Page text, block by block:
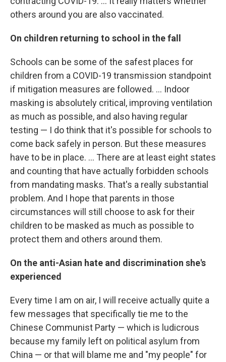
others around you are also vaccinated.
On children returning to school in the fall
Schools can be some of the safest places for
children from a COVID-19 transmission standpoint
if mitigation measures are followed. ... Indoor
masking is absolutely critical, improving ventilation
as much as possible, and also having regular
testing — I do think that it's possible for schools to
come back safely in person. But these measures
have to be in place. ... There are at least eight states
and counting that have actually forbidden schools
from mandating masks. That's a really substantial
problem. And I hope that parents in those
circumstances will still choose to ask for their
children to be masked as much as possible to
protect them and others around them.
On the anti-Asian hate and discrimination she's
experienced
Every time I am on air, I will receive actually quite a
few messages that specifically tie me to the
Chinese Communist Party — which is ludicrous
because my family left on political asylum from
China — or that will blame me and "my people" for